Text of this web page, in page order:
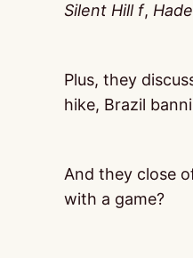
Silent Hill f,
Plus, they
hike, Brazil
And they close
with a game?